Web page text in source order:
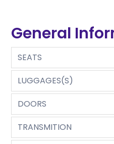
General
SEATS
LUGGAGES(S)
DOORS
TRANSMITION